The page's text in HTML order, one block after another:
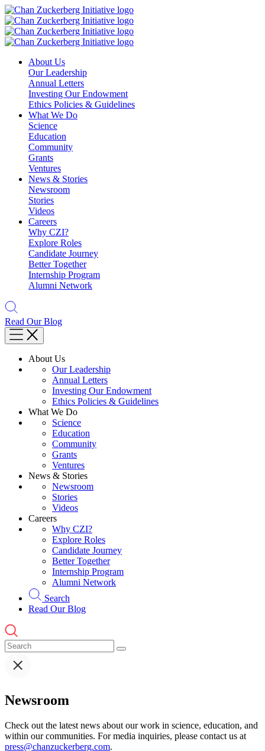
Skip
to
content
About Us
Our Leadership
Annual Letters
Investing Our Endowment
Ethics Policies & Guidelines
What We Do
Science
Education
Community
Grants
Ventures
News & Stories
Newsroom
Stories
Videos
Careers
Why CZI?
Explore Roles
Candidate Journey
Better Together
Internship Program
Alumni Network
Read Our Blog
About Us
Our Leadership
Annual Letters
Investing Our Endowment
Ethics Policies & Guidelines
What We Do
Science
Education
Community
Grants
Ventures
News & Stories
Newsroom
Stories
Videos
Careers
Why CZI?
Explore Roles
Candidate Journey
Better Together
Internship Program
Alumni Network
Search
Read Our Blog
Newsroom
Check out the latest news about our work in science, education, and
within our communities. For media inquiries, please contact us at
press@chanzuckerberg.com.